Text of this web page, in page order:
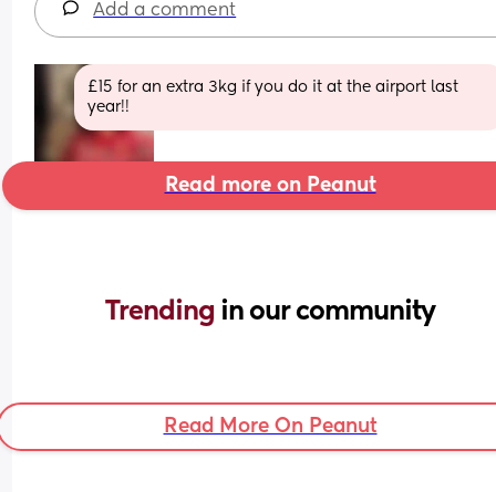
Add a comment
£15 for an extra 3kg if you do it at the airport last
year!!
Read more on Peanut
Trending in our community
Read More On Peanut